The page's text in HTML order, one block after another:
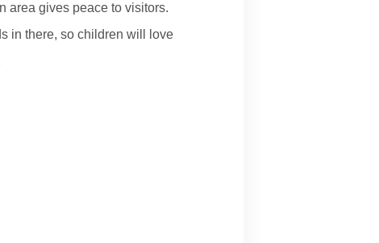
area gives peace to visitors.
in there, so children will love